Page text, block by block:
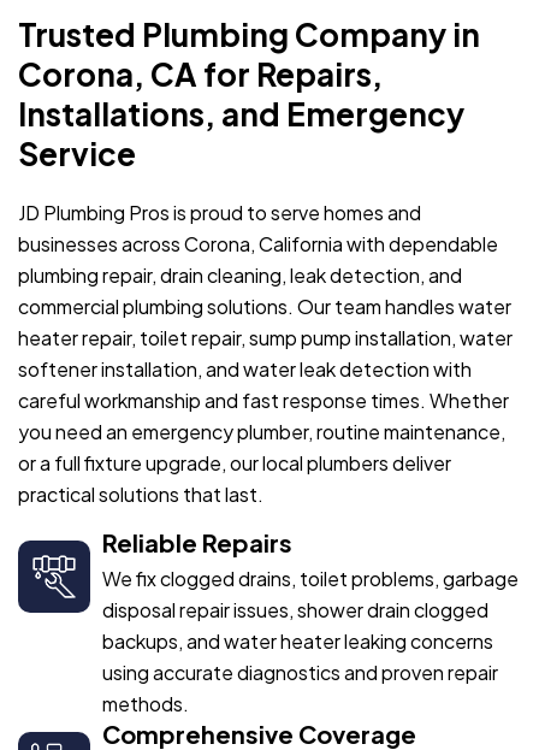
Trusted Plumbing Company in
Corona, CA for Repairs,
Installations, and Emergency
Service
JD Plumbing Pros is proud to serve homes and
businesses across Corona, California with dependable
plumbing repair, drain cleaning, leak detection, and
commercial plumbing solutions. Our team handles water
heater repair, toilet repair, sump pump installation, water
softener installation, and water leak detection with
careful workmanship and fast response times. Whether
you need an emergency plumber, routine maintenance,
or a full fixture upgrade, our local plumbers deliver
practical solutions that last.
Reliable Repairs
We fix clogged drains, toilet problems, garbage
disposal repair issues, shower drain clogged
backups, and water heater leaking concerns
using accurate diagnostics and proven repair
methods.
Comprehensive Coverage